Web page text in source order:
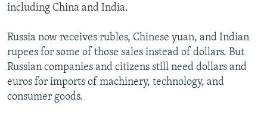
including China and India.
Russia now receives rubles, Chinese yuan, and Indian
rupees for some of those sales instead of dollars. But
Russian companies and citizens still need dollars and
euros for imports of machinery, technology, and
consumer goods.